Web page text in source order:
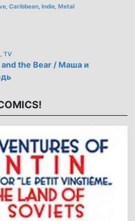
, Caribbean, Indie, Metal
, TV
and the Bear / Маша и